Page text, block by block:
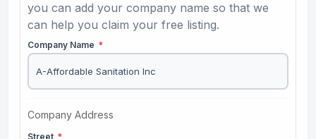
you can add your company name so that we
can help you claim your free listing.
Company Name *
Company Address
Street *